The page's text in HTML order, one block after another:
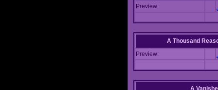
Preview:
A Thousand
Preview:
A